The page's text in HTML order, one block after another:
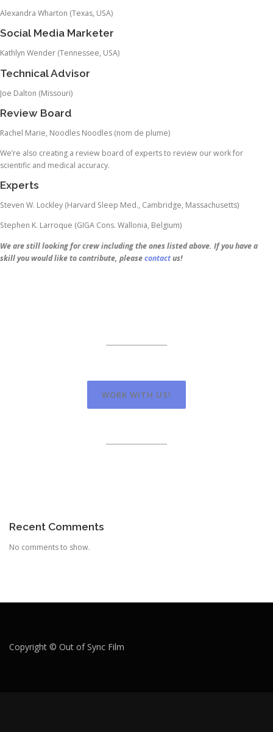
Alexandra Wharton (Texas, USA)
Social Media Marketer
Kathlyn Wender (Tennessee, USA)
Technical Advisor
Joe Dalton (Missouri)
Review Board
Rachel Marie, Noodles Noodles (nom de plume)
We’re also creating a review board of experts to review our work for
scientific and medical accuracy.
Experts
Steven W. Lockley (Harvard Sleep Med., Cambridge, Massachusetts)
Stephen K. Larroque (GIGA Cons. Wallonia, Belgium)
We are still looking for crew including the ones listed above. If you have a
skill you would like to contribute, pleasecontactus!
WORK WITH US!
Recent Comments
No comments to show.
Copyright © Out of Sync Film